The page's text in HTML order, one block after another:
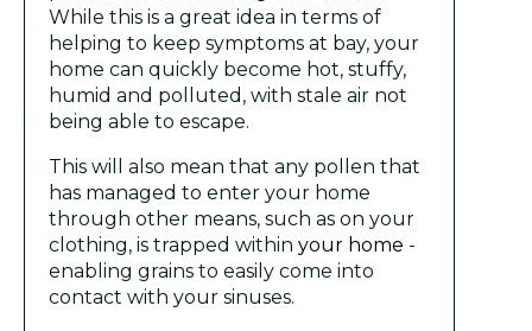
While this is a great idea in terms of
helping to keep symptoms at bay, your
home can quickly become hot, stuffy,
humid and polluted, with stale air not
being able to escape.
This will also mean that any pollen that
has managed to enter your home
through other means, such as on your
clothing, is trapped within your home -
enabling grains to easily come into
contact with your sinuses.